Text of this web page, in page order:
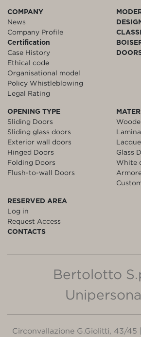
COMPANY
News
Company Profile
Certification
Case History
Ethical code
Organisational model
Policy Whistleblowing
Legal Rating
OPENING TYPE
Sliding Doors
Sliding glass doors
Exterior wall doors
Hinged Doors
Folding Doors
Flush-to-wall Doors
Glass
White
RESERVED AREA
Log in
Request Access
CONTACTS
Bertolotto
Circonvallazione G.Giolitti, 43/45